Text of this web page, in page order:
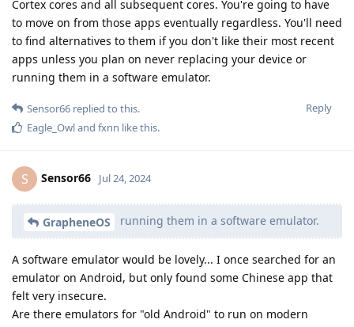
Cortex cores and all subsequent cores. You're going to have
to move on from those apps eventually regardless. You'll need
to find alternatives to them if you don't like their most recent
apps unless you plan on never replacing your device or
running them in a software emulator.
Reply
Sensor66 replied to this.
Eagle_Owland fxnn like this.
S Sensor66 Jul 24, 2024
GrapheneOS running them in a software emulator.
A software emulator would be lovely... I once searched for an
emulator on Android, but only found some Chinese app that
felt very insecure.
Are there emulators for "old Android" to run on modern